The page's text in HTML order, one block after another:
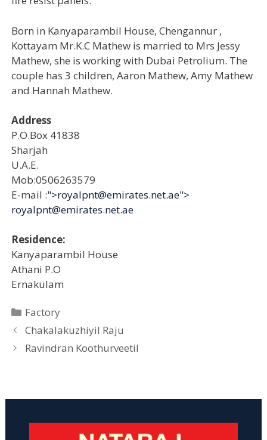
Born in Kanyaparambil House, Chengannur ,
Kottayam Mr.K.C Mathew is married to Mrs Jessy
Mathew, she is working with Dubai Petrolium. The
couple has 3 children, Aaron Mathew, Amy Mathew
and Hannah Mathew.
Address
P.O.Box 41838
Sharjah
U.A.E.
Mob:0506263579
E-mail :">royalpnt@emirates.net.ae">
royalpnt@emirates.net.ae
Residence:
Kanyaparambil House
Athani P.O
Ernakulam
Categories
Factory
Chakalakuzhiyil Raju
Ravindran Koothurveetil